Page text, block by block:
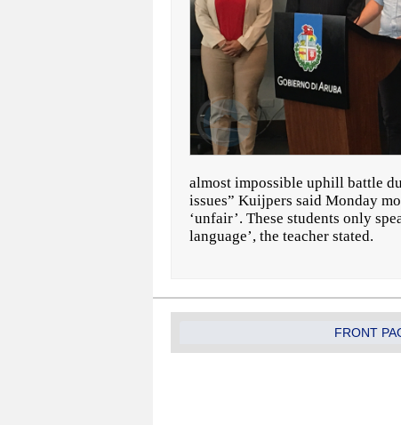
almost impossible uphill battle
issues” Kuijpers said Monday
‘unfair’. These students only
language’, the teacher stated.
FRONT